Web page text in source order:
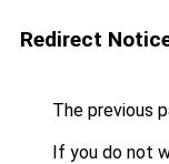
Redirect
The previous
If you do not